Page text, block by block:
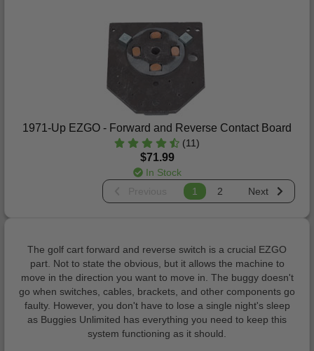
1971-Up EZGO - Forward and Reverse Contact Board
(11)
$71.99
In Stock
1 2 Next
The golf cart forward and reverse switch is a crucial EZGO
part. Not to state the obvious, but it allows the machine to
move in the direction you want to move in. The buggy doesn't
go when switches, cables, brackets, and other components go
faulty. However, you don't have to lose a single night's sleep
as Buggies Unlimited has everything you need to keep this
system functioning as it should.